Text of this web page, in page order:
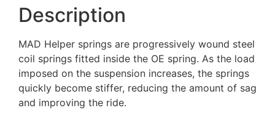
Description
MAD Helper springs are progressively wound steel
coil springs fitted inside the OE spring. As the load
imposed on the suspension increases, the springs
quickly become stiffer, reducing the amount of sag
and improving the ride.